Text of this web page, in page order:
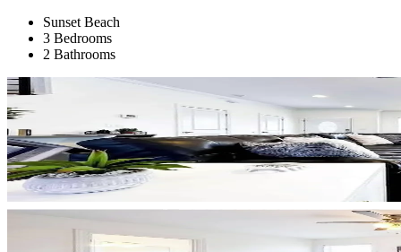
Sunset Beach
3 Bedrooms
2 Bathrooms